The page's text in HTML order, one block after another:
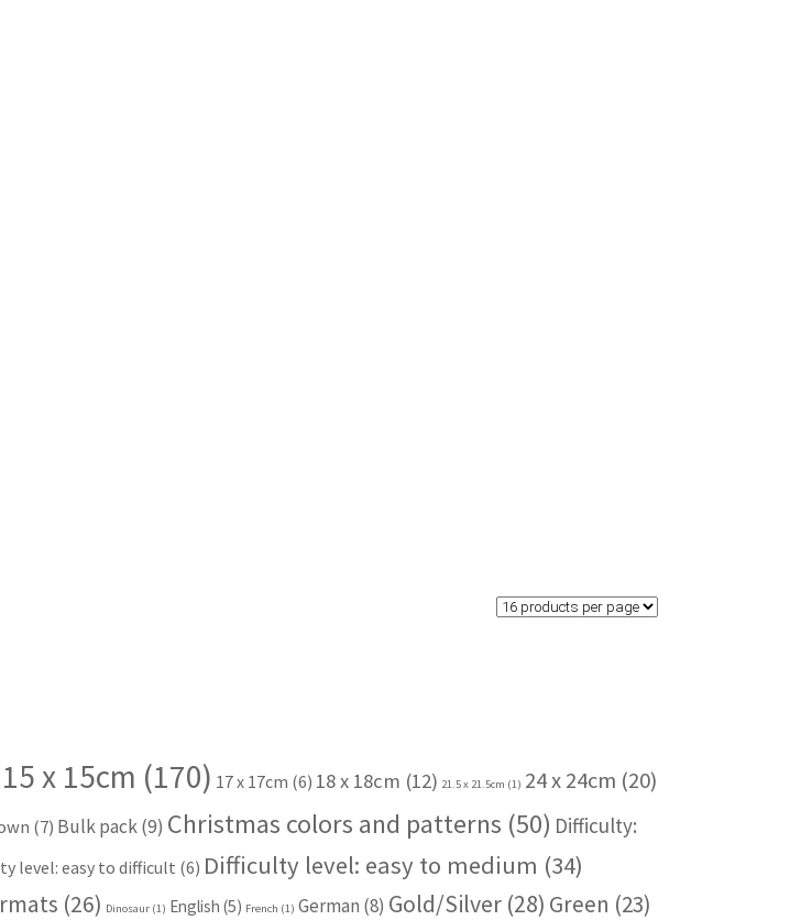
15 x 15cm (170) 17 x 17cm (6) 18 x 18cm (12) 21.5 x 21.5cm (1) 24 x 24cm (20)
(7) Bulk pack(9) Christmas colors and patterns (50) Difficulty:
level: easy to difficult (6) Difficulty level: easy to medium (34)
(26) Dinosaur (1) English (5) French (1) German (8) Gold/Silver (28) Green (23)